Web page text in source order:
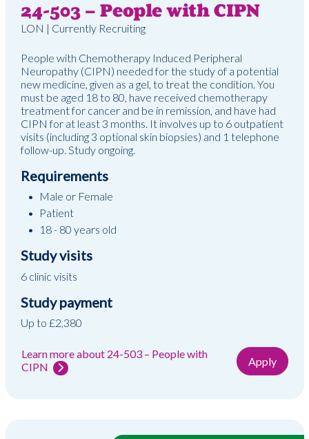
24-503 – People with CIPN
LON | Currently Recruiting
People with Chemotherapy Induced Peripheral
Neuropathy (CIPN) needed for the study of a potential
new medicine, given as a gel, to treat the condition. You
must be aged 18 to 80, have received chemotherapy
treatment for cancer and be in remission, and have had
CIPN for at least 3 months. It involves up to 6 outpatient
visits (including 3 optional skin biopsies) and 1 telephone
follow-up. Study ongoing.
Requirements
Male or Female
Patient
18 - 80 years old
Study visits
6 clinic visits
Study payment
Up to £2,380
Learn more about 24-503 – People with
CIPN
Apply